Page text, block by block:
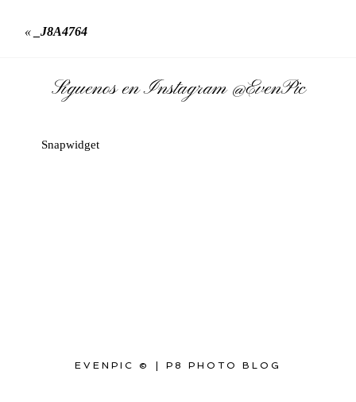
« _J8A4764
Síguenos en Instagram@EvenPic
Snapwidget
EVENPIC © P8 PHOTO BLOG